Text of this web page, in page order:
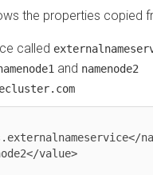
the properties copied
called
and namenode2
value>